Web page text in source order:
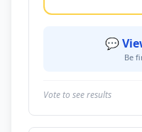
💬
Be
Vote to see results